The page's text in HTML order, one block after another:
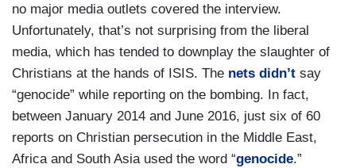
no major media outlets covered the interview.
Unfortunately, that’s not surprising from the liberal
media, which has tended to downplay the slaughter of
Christians at the hands of ISIS. The nets didn’t say
“genocide” while reporting on the bombing. In fact,
between January 2014 and June 2016, just six of 60
reports on Christian persecution in the Middle East,
Africa and South Asia used the word “genocide.”